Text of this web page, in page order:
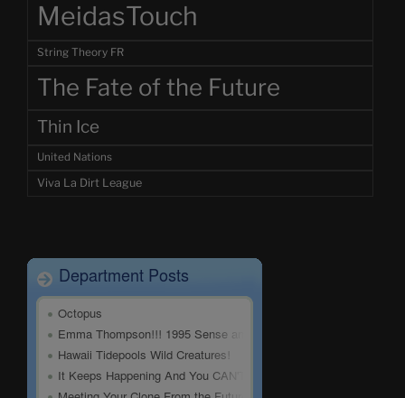
MeidasTouch
String Theory FR
The Fate of the Future
Thin Ice
United Nations
Viva La Dirt League